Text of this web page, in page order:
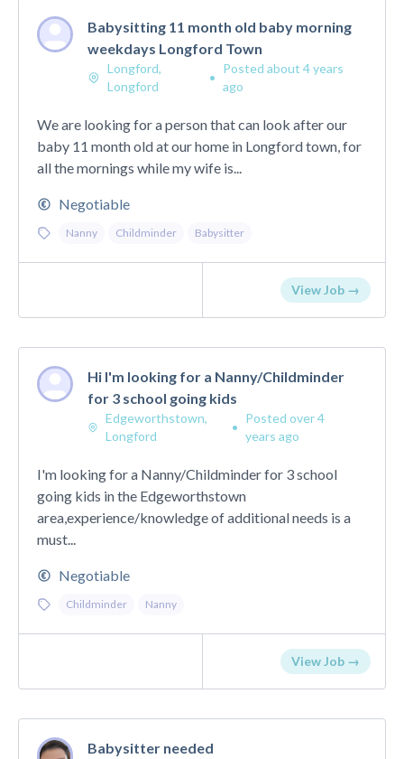
Babysitting 11 month old baby morning
weekdays Longford Town
Longford,
Longford
•
Posted about 4 years
ago
We are looking for a person that can look after our
baby 11 month old at our home in Longford town, for
all the mornings while my wife is...
Negotiable
Nanny Childminder Babysitter
View Job →
Hi I'm looking for a Nanny/Childminder
for 3 school going kids
Edgeworthstown,
Longford
•
Posted over 4
years ago
I'm looking for a Nanny/Childminder for 3 school
going kids in the Edgeworthstown
area,experience/knowledge of additional needs is a
must...
Negotiable
Childminder Nanny
View Job →
Babysitter needed